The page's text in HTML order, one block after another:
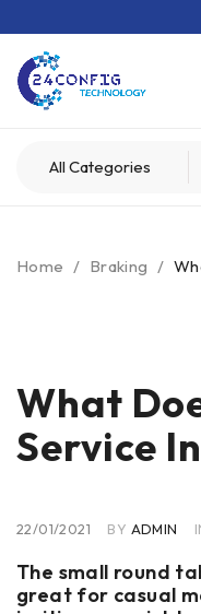
Home / Braking /
What
Service
22/01/2021 BY ADMIN
The small round
great for casual